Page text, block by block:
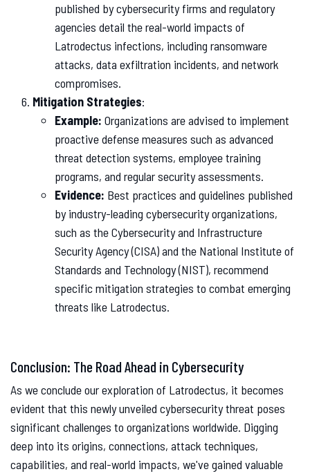
published by cybersecurity firms and regulatory
agencies detail the real-world impacts of
Latrodectus infections, including ransomware
attacks, data exfiltration incidents, and network
compromises.
Mitigation Strategies:
Example: Organizations are advised to implement
proactive defense measures such as advanced
threat detection systems, employee training
programs, and regular security assessments.
Evidence: Best practices and guidelines published
by industry-leading cybersecurity organizations,
such as the Cybersecurity and Infrastructure
Security Agency (CISA) and the National Institute of
Standards and Technology (NIST), recommend
specific mitigation strategies to combat emerging
threats like Latrodectus.
Conclusion: The Road Ahead in Cybersecurity
As we conclude our exploration of Latrodectus, it becomes
evident that this newly unveiled cybersecurity threat poses
significant challenges to organizations worldwide. Digging
deep into its origins, connections, attack techniques,
capabilities, and real-world impacts, we've gained valuable